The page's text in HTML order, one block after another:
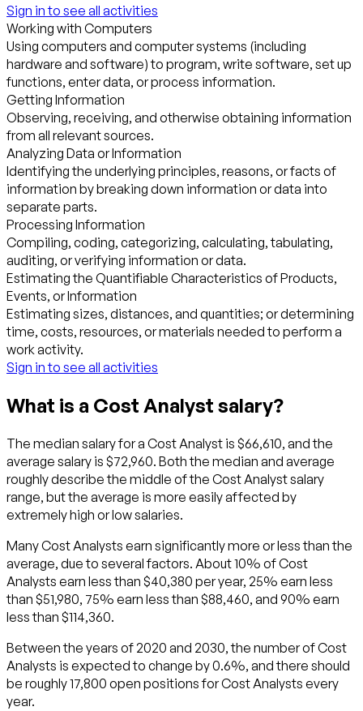
Sign in to see all activities
Working with Computers
Using computers and computer systems (including
hardware and software) to program, write software, set up
functions, enter data, or process information.
Getting Information
Observing, receiving, and otherwise obtaining information
from all relevant sources.
Analyzing Data or Information
Identifying the underlying principles, reasons, or facts of
information by breaking down information or data into
separate parts.
Processing Information
Compiling, coding, categorizing, calculating, tabulating,
auditing, or verifying information or data.
Estimating the Quantifiable Characteristics of Products,
Events, or Information
Estimating sizes, distances, and quantities; or determining
time, costs, resources, or materials needed to perform a
work activity.
Sign in to see all activities
What is a Cost Analyst salary?
The median salary for a Cost Analyst is $66,610, and the
average salary is $72,960. Both the median and average
roughly describe the middle of the Cost Analyst salary
range, but the average is more easily affected by
extremely high or low salaries.
Many Cost Analysts earn significantly more or less than the
average, due to several factors. About 10% of Cost
Analysts earn less than $40,380 per year, 25% earn less
than $51,980, 75% earn less than $88,460, and 90% earn
less than $114,360.
Between the years of 2020 and 2030, the number of Cost
Analysts is expected to change by 0.6%, and there should
be roughly 17,800 open positions for Cost Analysts every
year.